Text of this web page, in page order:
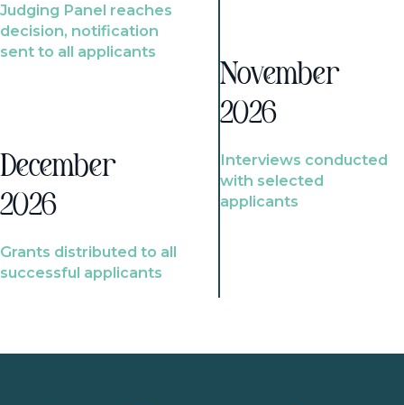
Judging Panel reaches
decision, notification
sent to all applicants
December
2026
Grants distributed to all
successful applicants
November
2026
Interviews conducted
with selected
applicants